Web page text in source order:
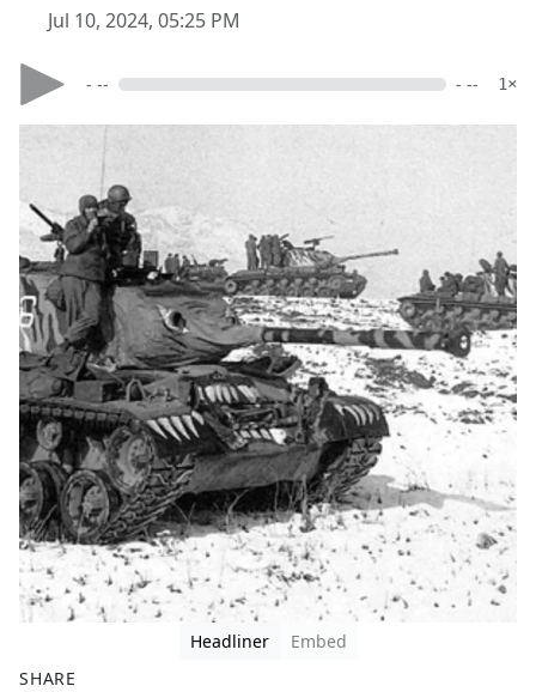
Jul 10, 2024, 05:25 PM
- -- - -- 1×
Headliner
Embed
SHARE